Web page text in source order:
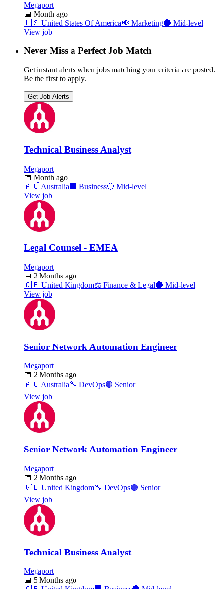
Megaport
📅 Month ago
🇺🇸 United States Of America📢 Marketing🔵 Mid-level
View job
Never Miss a Perfect Job Match
Get instant alerts when jobs matching your criteria are posted.
Be the first to apply.
Get Job Alerts
Technical Business Analyst
Megaport
📅 Month ago
🇦🇺 Australia 🏢 Business🔵 Mid-level
View job
Legal Counsel - EMEA
Megaport
📅 2 Months ago
🇬🇧 United Kingdom⚖️ Finance & Legal🔵 Mid-level
View job
Senior Network Automation Engineer
Megaport
📅 2 Months ago
🇦🇺Australia🔧 DevOps🟣 Senior
View job
Senior Network Automation Engineer
Megaport
📅 2 Months ago
🇬🇧 United Kingdom🔧 DevOps🟣 Senior
View job
Technical Business Analyst
Megaport
📅 5 Months ago